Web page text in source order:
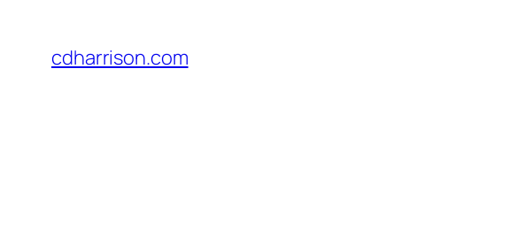
content
cdharrison.com